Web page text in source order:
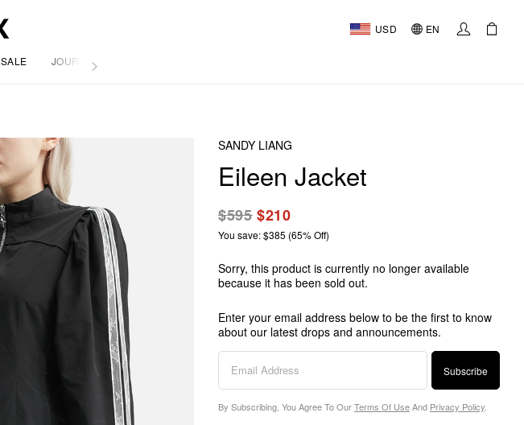
USD EN
SALE JOURNAL
SANDY LIANG
Eileen Jacket
$595$210
You save: $385 (65% Off)
Sorry, this product is currently no longer available
because it has been sold out.
Enter your email address below to be the first to know
about our latest drops and announcements.
Subscribe
By Subscribing, You Agree To OurTerms Of UseAnd Privacy Policy